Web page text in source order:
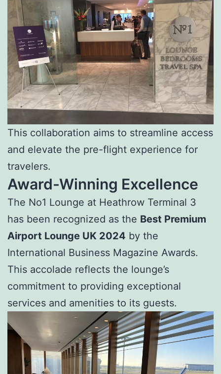
This collaboration aims to streamline access
and elevate the pre-flight experience for
travelers.
Award-Winning Excellence
The No1 Lounge at Heathrow Terminal 3
has been recognized as the Best Premium
Airport Lounge UK 2024 by the
International Business Magazine Awards.
This accolade reflects the lounge’s
commitment to providing exceptional
services and amenities to its guests.